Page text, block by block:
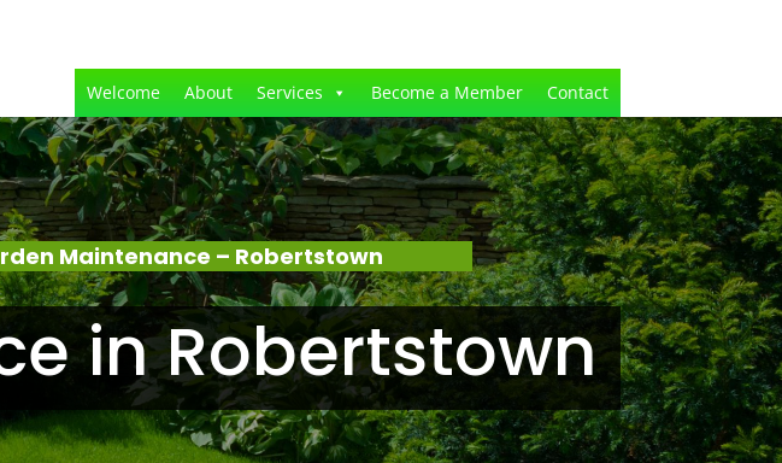
Welcome About Services Become a Member Contact
Maintenance – Robertstown
in Robertstown